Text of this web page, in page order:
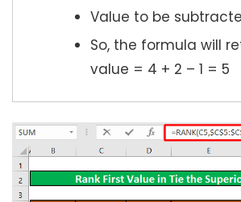
Value to be
So, the formula will
value = 4 + 2 – 1 = 5